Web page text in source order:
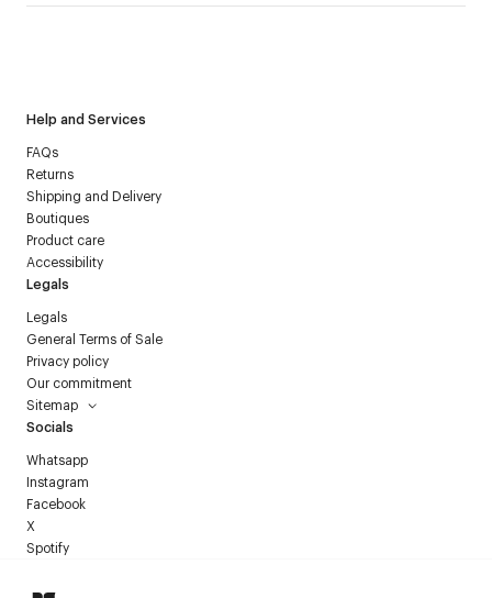
Help and Services
FAQs
Returns
Shipping and Delivery
Boutiques
Product care
Accessibility
Legals
Legals
General Terms of Sale
Privacy policy
Our commitment
Sitemap
Socials
Whatsapp
Instagram
Facebook
X
Spotify